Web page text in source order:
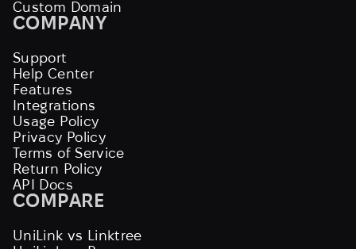
Custom Domain
COMPANY
Support
Help Center
Features
Integrations
Usage Policy
Privacy Policy
Terms of Service
Return Policy
API Docs
COMPARE
UniLink vs Linktree